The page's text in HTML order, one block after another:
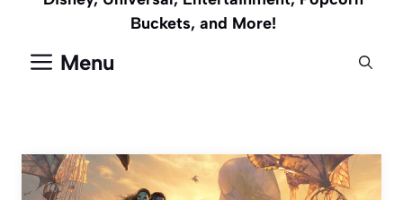
Buckets, and More!
Menu